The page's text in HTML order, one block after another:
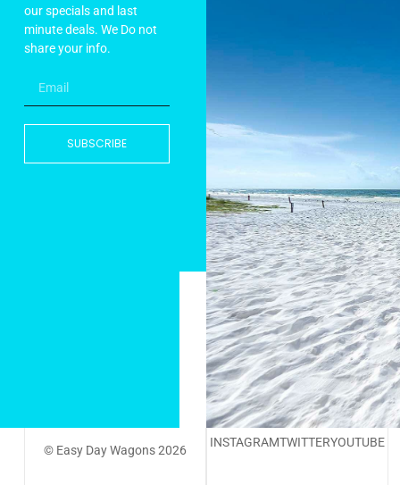
our specials and last
minute deals. We Do not
share your info.
SUBSCRIBE
© Easy Day Wagons 2026
INSTAGRAMTWITTERYOUTUBE